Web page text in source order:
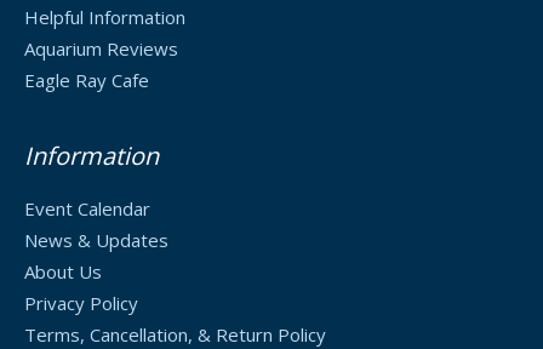
Helpful Information
Aquarium Reviews
Eagle Ray Cafe
Information
Event Calendar
News & Updates
About Us
Privacy Policy
Terms, Cancellation, & Return Policy